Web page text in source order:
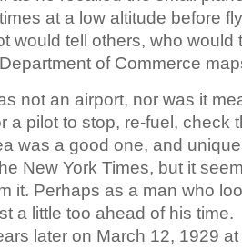
at a low altitude before
would tell others, who would
Department of Commerce
not an airport, nor was it
a pilot to stop, re-fuel, check
was a good one, and
New York Times, but it
it. Perhaps as a man who
a little too ahead of his
later on March 12, 1929